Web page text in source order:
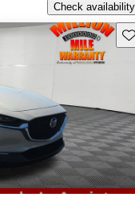
Check availability